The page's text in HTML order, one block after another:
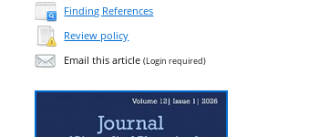
Finding References
Review policy
Email this article(Login required)